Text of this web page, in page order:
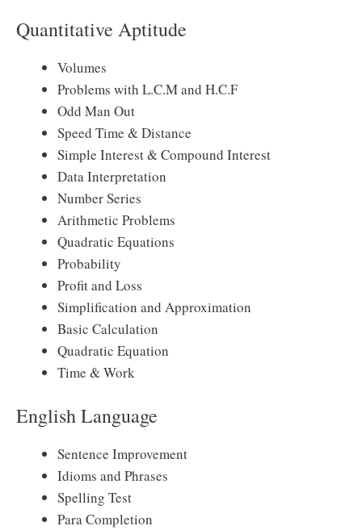
Quantitative Aptitude
Volumes
Problems with L.C.M and H.C.F
Odd Man Out
Speed Time & Distance
Simple Interest & Compound Interest
Data Interpretation
Number Series
Arithmetic Problems
Quadratic Equations
Probability
Profit and Loss
Simplification and Approximation
Basic Calculation
Quadratic Equation
Time & Work
English Language
Sentence Improvement
Idioms and Phrases
Spelling Test
Para Completion